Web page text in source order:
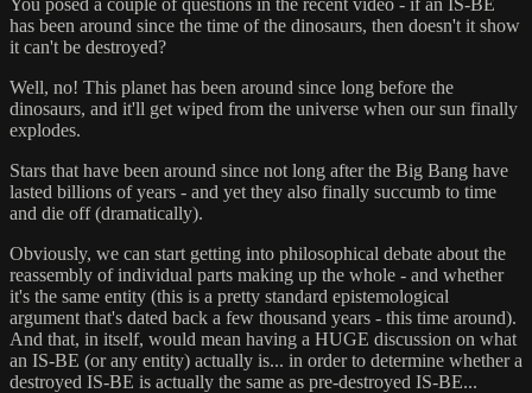
has been around since the time of the dinosaurs, then doesn't it show
it can't be destroyed?
Well, no! This planet has been around since long before the
dinosaurs, and it'll get wiped from the universe when our sun finally
explodes.
Stars that have been around since not long after the Big Bang have
lasted billions of years - and yet they also finally succumb to time
and die off (dramatically).
Obviously, we can start getting into philosophical debate about the
reassembly of individual parts making up the whole - and whether
it's the same entity (this is a pretty standard epistemological
argument that's dated back a few thousand years - this time around).
And that, in itself, would mean having a HUGE discussion on what
an IS-BE (or any entity) actually is... in order to determine whether a
destroyed IS-BE is actually the same as pre-destroyed IS-BE...